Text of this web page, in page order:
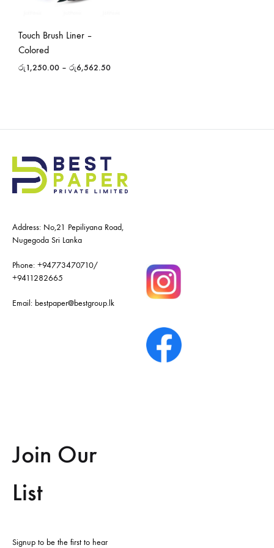
Touch Brush Liner –
Colored
රු1,250.00 – රු6,562.50
Address: No,21 Pepiliyana Road,
Nugegoda Sri Lanka
Phone: +94773470710/
+9411282665
Email: bestpaper@bestgroup.lk
Join Our
List
Signup to be the first to hear